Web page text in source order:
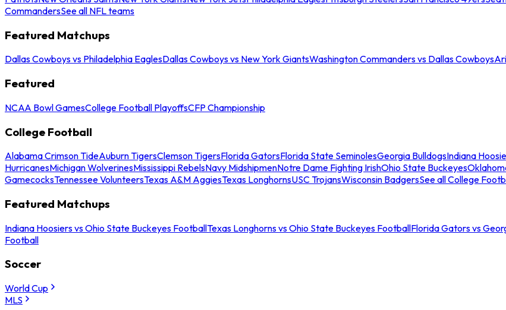
CommandersSee all NFL teams
Featured Matchups
Dallas Cowboys vs Philadelphia EaglesDallas Cowboys vs New York GiantsWashington Commanders vs Dallas Cowboys
Featured
NCAA Bowl GamesCollege Football PlayoffsCFP Championship
College Football
Alabama Crimson TideAuburn TigersClemson TigersFlorida GatorsFlorida State SeminolesGeorgia BulldogsIndiana
HurricanesMichigan WolverinesMississippi RebelsNavy MidshipmenNotre Dame Fighting IrishOhio State Buckeyes
GamecocksTennessee VolunteersTexas A&M AggiesTexas LonghornsUSC TrojansWisconsin BadgersSee all College
Featured Matchups
Indiana Hoosiers vs Ohio State Buckeyes FootballTexas Longhorns vs Ohio State Buckeyes FootballFlorida Gators vs
Football
Soccer
World Cup
MLS